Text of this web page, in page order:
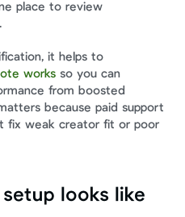
place to review
it helps to
works so you can
from boosted
because paid support
fix weak creator fit or poor
looks like